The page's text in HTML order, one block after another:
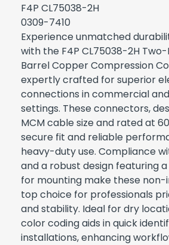
F4P CL75038-2H
0309-7410
Experience unmatched
with the F4P CL75038-2H
Barrel Copper Compression
expertly crafted for superior
connections in commercial
settings. These connectors,
MCM cable size and rated at
secure fit and reliable
heavy-duty use. Compliance
and a robust design featuring
for mounting make these non-
top choice for professionals
and stability. Ideal for dry
color coding aids in quick
installations, enhancing